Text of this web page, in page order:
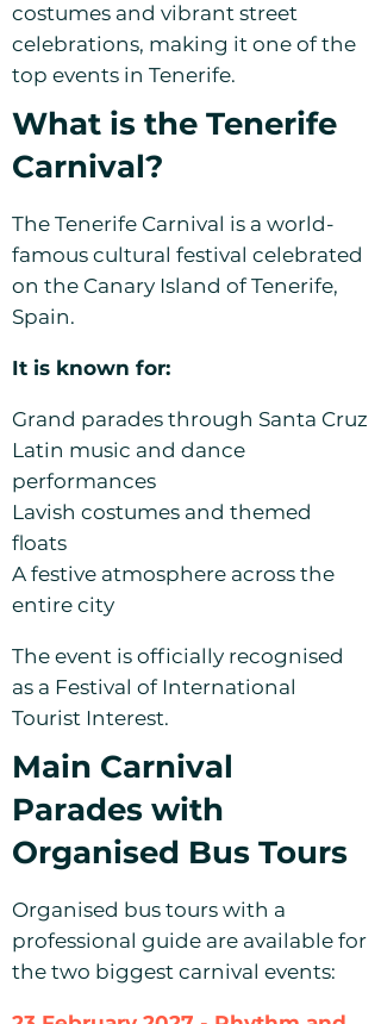
costumes and vibrant street
celebrations, making it one of the
top events in Tenerife.
What is the Tenerife
Carnival?
The Tenerife Carnival is a world-
famous cultural festival celebrated
on the Canary Island of Tenerife,
Spain.
It is known for:
Grand parades through Santa Cruz
Latin music and dance
performances
Lavish costumes and themed
floats
A festive atmosphere across the
entire city
The event is officially recognised
as a Festival of International
Tourist Interest.
Main Carnival
Parades with
Organised Bus Tours
Organised bus tours with a
professional guide are available for
the two biggest carnival events: